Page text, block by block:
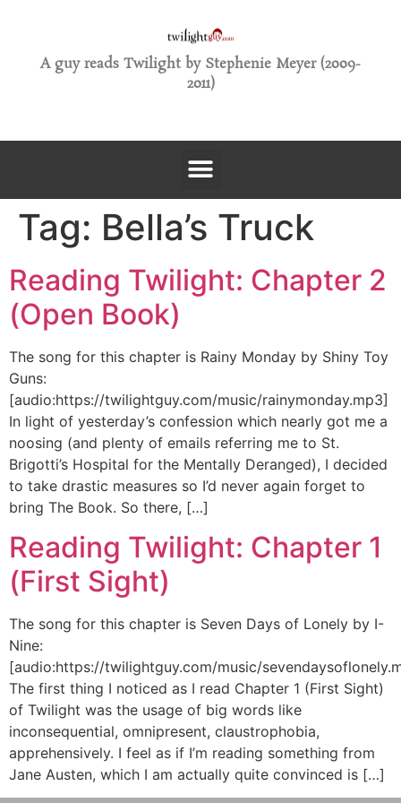
A guy reads Twilight by Stephenie Meyer (2009-
2011)
Tag: Bella’s Truck
Reading Twilight: Chapter 2
(Open Book)
The song for this chapter is Rainy Monday by Shiny Toy
Guns:
[audio:https://twilightguy.com/music/rainymonday.mp3]
In light of yesterday’s confession which nearly got me a
noosing (and plenty of emails referring me to St.
Brigotti’s Hospital for the Mentally Deranged), I decided
to take drastic measures so I’d never again forget to
bring The Book. So there, […]
Reading Twilight: Chapter 1
(First Sight)
The song for this chapter is Seven Days of Lonely by I-
Nine:
[audio:https://twilightguy.com/music/
The first thing I noticed as I read Chapter 1 (First Sight)
of Twilight was the usage of big words like
inconsequential, omnipresent, claustrophobia,
apprehensively. I feel as if I’m reading something from
Jane Austen, which I am actually quite convinced is […]